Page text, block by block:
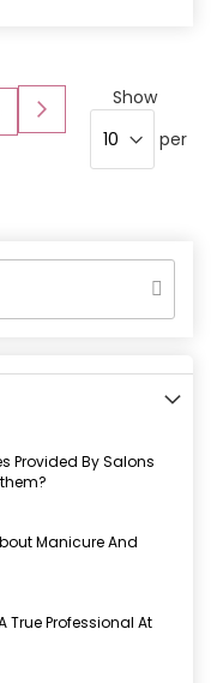
Page
Next
Show
per
Provided By Salons
Manicure And
True Professional At